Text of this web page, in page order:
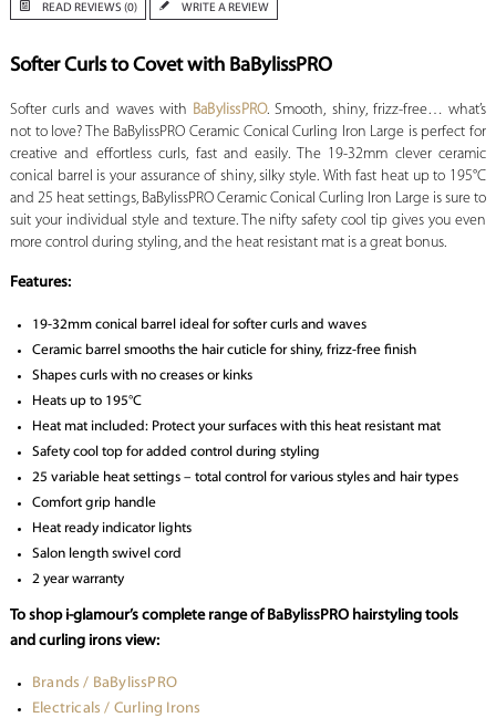
READ REVIEWS (0) WRITE A REVIEW
Softer Curls to Covet with BaBylissPRO
Softer curls and waves with BaBylissPRO. Smooth, shiny, frizz-free… what’s
not to love? The BaBylissPRO Ceramic Conical Curling Iron Large is perfect for
creative and effortless curls, fast and easily. The 19-32mm clever ceramic
conical barrel is your assurance of shiny, silky style. With fast heat up to 195°C
and 25 heat settings, BaBylissPRO Ceramic Conical Curling Iron Large is sure to
suit your individual style and texture. The nifty safety cool tip gives you even
more control during styling, and the heat resistant mat is a great bonus.
Features:
19-32mm conical barrel ideal for softer curls and waves
Ceramic barrel smooths the hair cuticle for shiny, frizz-free finish
Shapes curls with no creases or kinks
Heats up to 195°C
Heat mat included: Protect your surfaces with this heat resistant mat
Safety cool top for added control during styling
25 variable heat settings – total control for various styles and hair types
Comfort grip handle
Heat ready indicator lights
Salon length swivel cord
2 year warranty
To shop i-glamour’s complete range of BaBylissPRO hairstyling tools
and curling irons view:
Brands / BaBylissPRO
Electricals / Curling Irons